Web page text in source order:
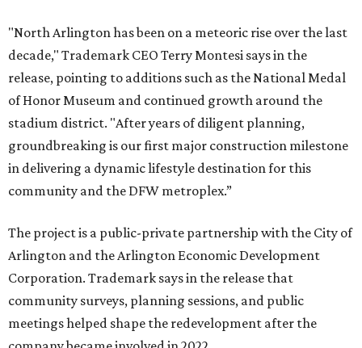
"North Arlington has been on a meteoric rise over the last
decade," Trademark CEO Terry Montesi says in the
release, pointing to additions such as the National Medal
of Honor Museum and continued growth around the
stadium district. "After years of diligent planning,
groundbreaking is our first major construction milestone
in delivering a dynamic lifestyle destination for this
community and the DFW metroplex.”
The project is a public-private partnership with the City of
Arlington and the Arlington Economic Development
Corporation. Trademark says in the release that
community surveys, planning sessions, and public
meetings helped shape the redevelopment after the